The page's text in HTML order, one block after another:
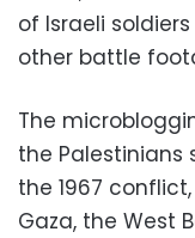
of Israeli
other battle
The
the
the 1967
Gaza, the West